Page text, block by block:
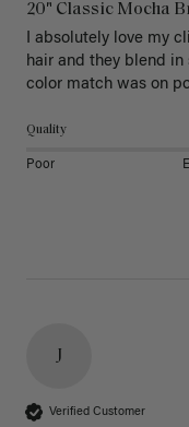
20" Classic Mocha
I absolutely love my
hair and they blend
color match was on
Quality
Poor
J
Verified Customer